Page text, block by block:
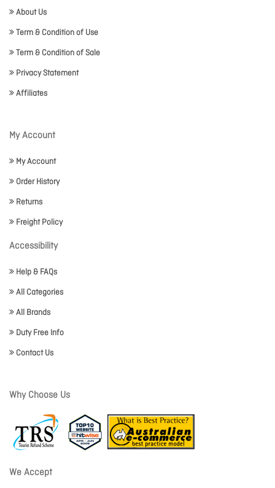
About Us
Term & Condition of Use
Term & Condition of Sale
Privacy Statement
Affiliates
My Account
My Account
Order History
Returns
Freight Policy
Accessibility
Help & FAQs
All Categories
All Brands
Duty Free Info
Contact Us
Why Choose Us
We Accept